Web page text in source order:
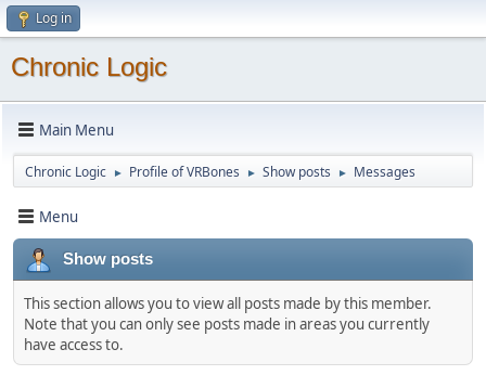
Log in
Chronic Logic
Main Menu
Chronic Logic ► Profile of VRBones ► Show posts ► Messages
Menu
Show posts
This section allows you to view all posts made by this member.
Note that you can only see posts made in areas you currently
have access to.